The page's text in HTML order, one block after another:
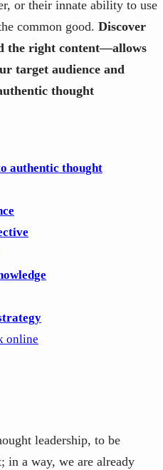
or their innate ability to use
common good. Discover
the right content—allows
target audience and
thought
authentic thought
online
leadership, to be
in a way, we are already